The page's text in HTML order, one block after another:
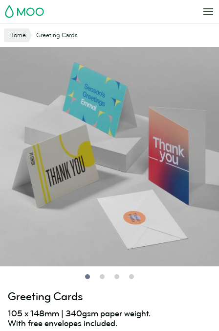
Skip
to
MOO
Home Greeting Cards
Greeting Cards
105 x 148mm | 340gsm paper weight.
With free envelopes included.